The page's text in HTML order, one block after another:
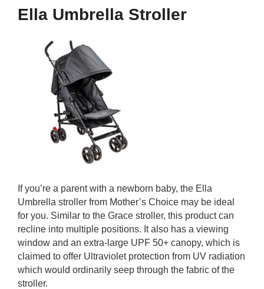
Ella Umbrella Stroller
If you’re a parent with a newborn baby, the Ella
Umbrella stroller from Mother’s Choice may be ideal
for you. Similar to the Grace stroller, this product can
recline into multiple positions. It also has a viewing
window and an extra-large UPF 50+ canopy, which is
claimed to offer Ultraviolet protection from UV radiation
which would ordinarily seep through the fabric of the
stroller.